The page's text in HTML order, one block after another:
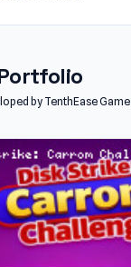
by TenthEase Game